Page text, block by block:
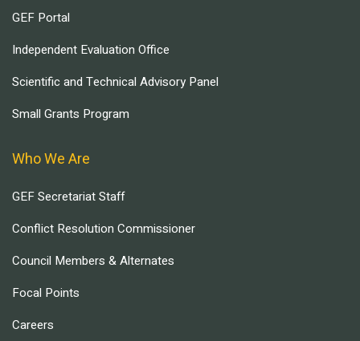
GEF Portal
Independent Evaluation Office
Scientific and Technical Advisory Panel
Small Grants Program
Who We Are
GEF Secretariat Staff
Conflict Resolution Commissioner
Council Members & Alternates
Focal Points
Careers